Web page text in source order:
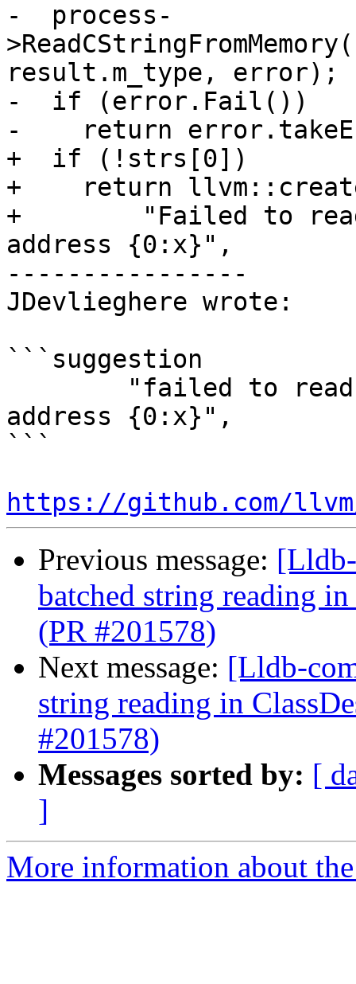
-  process-
result.m_type, error);
-  if (error.Fail())
-    return
+  if (!strs[0])
+    return
+        "Failed to read
address {0:x}",
----------------
JDevlieghere wrote:
```suggestion
address {0:x}",
```
https://github.com/
Previous message:
batched string reading
(PR #201578)
Next message: [Lldb-
string reading in
#201578)
Messages sorted by: [
]
More information about